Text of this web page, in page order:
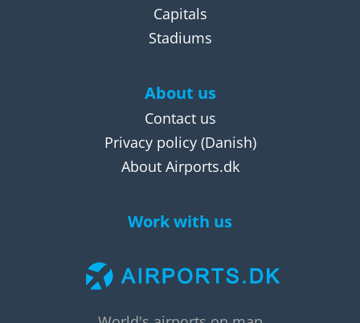
Capitals
Stadiums
About us
Contact us
Privacy policy(Danish)
About Airports.dk
Work with us